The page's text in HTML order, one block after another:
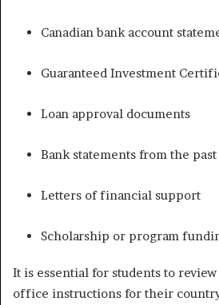
Canadian bank account
Guaranteed Investment
Loan approval documents
Bank statements from the
Letters of financial support
Scholarship or program
It is essential for students to
office instructions for their